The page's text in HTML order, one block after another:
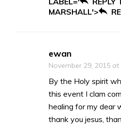
MARSHALL'>
ewan
November 29, 2015 at
By the Holy spirit
this event I clam
healing for my dear
thank you jesus,